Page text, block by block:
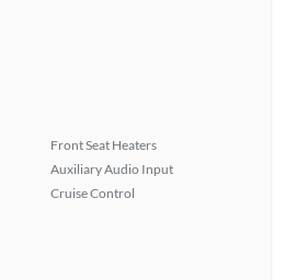
Front Seat Heaters
Auxiliary Audio Input
Cruise Control